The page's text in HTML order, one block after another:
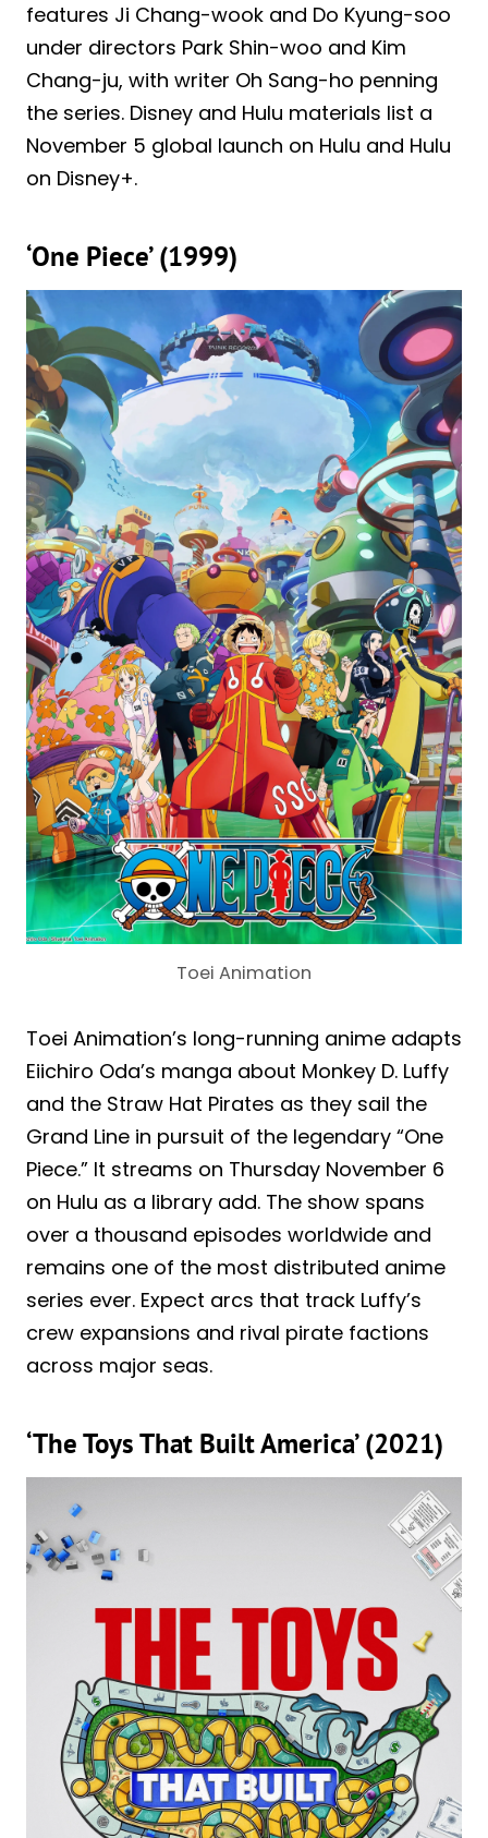
features Ji Chang-wook and Do Kyung-soo
under directors Park Shin-woo and Kim
Chang-ju, with writer Oh Sang-ho penning
the series. Disney and Hulu materials list a
November 5 global launch on Hulu and Hulu
on Disney+.
‘One Piece’ (1999)
Toei Animation
Toei Animation’s long-running anime adapts
Eiichiro Oda’s manga about Monkey D. Luffy
and the Straw Hat Pirates as they sail the
Grand Line in pursuit of the legendary “One
Piece.” It streams on Thursday November 6
on Hulu as a library add. The show spans
over a thousand episodes worldwide and
remains one of the most distributed anime
series ever. Expect arcs that track Luffy’s
crew expansions and rival pirate factions
across major seas.
‘The Toys That Built America’ (2021)